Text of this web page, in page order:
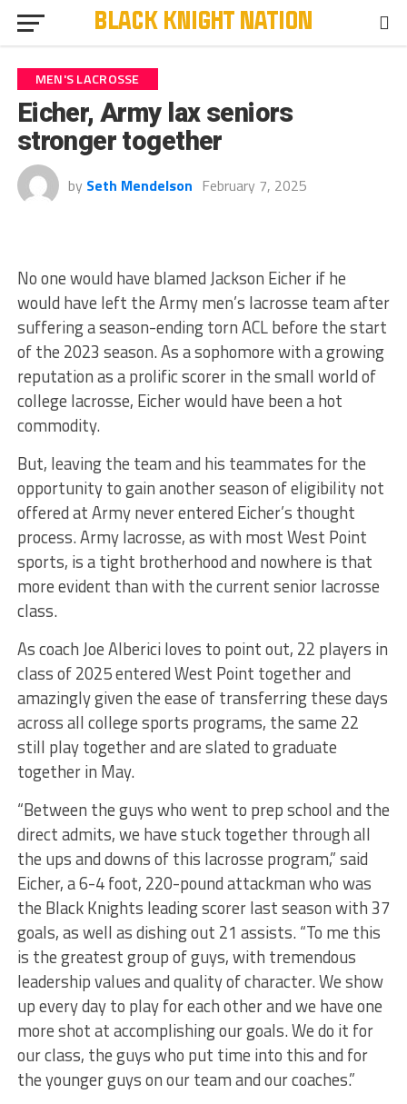
MEN'S LACROSSE
Eicher, Army lax seniors
stronger together
by Seth Mendelson February 7, 2025
No one would have blamed Jackson Eicher if he
would have left the Army men’s lacrosse team after
suffering a season-ending torn ACL before the start
of the 2023 season. As a sophomore with a growing
reputation as a prolific scorer in the small world of
college lacrosse, Eicher would have been a hot
commodity.
But, leaving the team and his teammates for the
opportunity to gain another season of eligibility not
offered at Army never entered Eicher’s thought
process. Army lacrosse, as with most West Point
sports, is a tight brotherhood and nowhere is that
more evident than with the current senior lacrosse
class.
As coach Joe Alberici loves to point out, 22 players in
class of 2025 entered West Point together and
amazingly given the ease of transferring these days
across all college sports programs, the same 22
still play together and are slated to graduate
together in May.
“Between the guys who went to prep school and the
direct admits, we have stuck together through all
the ups and downs of this lacrosse program,” said
Eicher, a 6-4 foot, 220-pound attackman who was
the Black Knights leading scorer last season with 37
goals, as well as dishing out 21 assists. “To me this
is the greatest group of guys, with tremendous
leadership values and quality of character. We show
up every day to play for each other and we have one
more shot at accomplishing our goals. We do it for
our class, the guys who put time into this and for
the younger guys on our team and our coaches.”